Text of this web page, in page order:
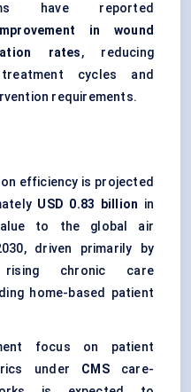
have reported
in wound
rates, reducing
cycles and
requirements.
efficiency is projected
USD 0.83 billion in
to the global air
driven primarily by
rising chronic care
home-based patient
focus on patient
under CMScare-